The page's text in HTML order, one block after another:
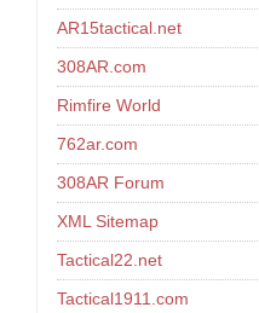
AR15tactical.net
308AR.com
Rimfire World
762ar.com
308AR Forum
XML Sitemap
Tactical22.net
Tactical1911.com